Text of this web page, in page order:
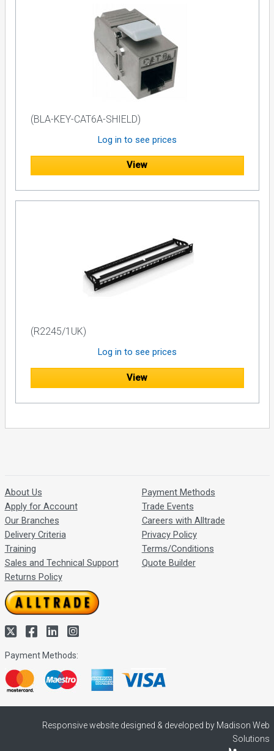
(BLA-KEY-CAT6A-SHIELD)
Log in to see prices
View
(R2245/1UK)
Log in to see prices
View
About Us
Apply for Account
Our Branches
Delivery Criteria
Training
Sales and Technical Support
Returns Policy
Payment Methods
Trade Events
Careers with Alltrade
Privacy Policy
Terms/Conditions
Quote Builder
Payment Methods:
Responsive website designed & developed by Madison Web
Solutions